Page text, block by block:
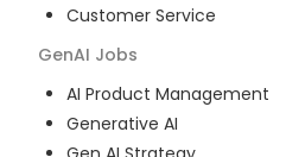
Customer Service
GenAI Jobs
AI Product Management
Generative AI